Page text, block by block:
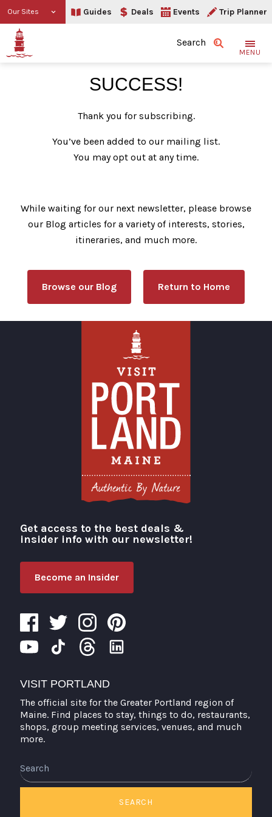
Our Sites Guides Deals Events Trip Planner
Search
MENU
Thank YouSUCCESS!
Thank you for subscribing.
You’ve been added to our mailing list.
You may opt out at any time.
While waiting for our next newsletter, please browse
our Blog articles for a variety of interests, stories,
itineraries, and much more.
Browse our Blog Return to Home
Visit Portland
Get access to the best deals &
insider info with our newsletter!
Become an Insider
VISIT PORTLAND
The official site for the Greater Portland region of
Maine. Find places to stay, things to do, restaurants,
shops, group meeting services, venues, and much
more.
SEARCH